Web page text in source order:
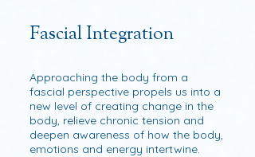
Fascial Integration
Approaching the body from a
fascial perspective propels us into a
new level of creating change in the
body, relieve chronic tension and
deepen awareness of how the body,
emotions and energy intertwine.